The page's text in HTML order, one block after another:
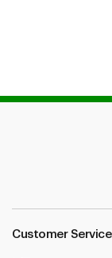
Customer Service